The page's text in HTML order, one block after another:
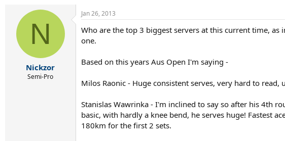
d
a
r
t
e
N
Nickzor
Semi-Pro
Jan 26, 2013
Who are the top 3 biggest servers at this current time,
one.
Based on this years Aus Open I'm saying -
Milos Raonic - Huge consistent serves, very hard to
Stanislas Wawrinka - I'm inclined to say so after his 4th
basic, with hardly a knee bend, he serves huge! Fastest
180km for the first 2 sets.